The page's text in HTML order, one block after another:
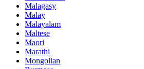
Malagasy
Malay
Malayalam
Maltese
Maori
Marathi
Mongolian